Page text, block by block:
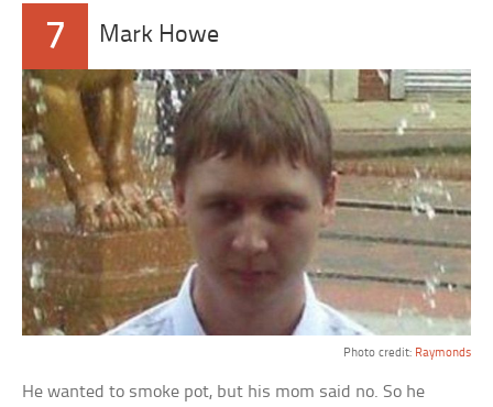
7 Mark Howe
Photo credit: Raymonds
He wanted to smoke pot, but his mom said no. So he